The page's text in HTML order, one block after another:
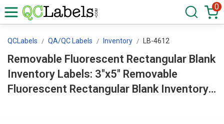
0
QCLabels QA/QC Labels Inventory LB-4612
Removable Fluorescent Rectangular Blank
Inventory Labels: 3"x5" Removable
Fluorescent Rectangular Blank Inventory